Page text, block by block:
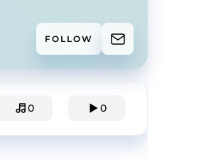
FOLLOW
0 0